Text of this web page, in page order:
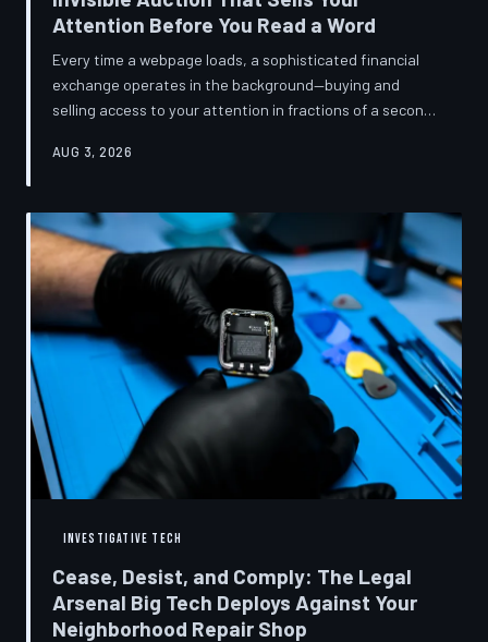
Attention Before You Read a Word
Every time a webpage loads, a sophisticated financial
exchange operates in the background—buying and
selling access to your attention in fractions of a second,
share. TechToDown breaks down how programmatic
publications you trust to cover this system are also
financially dependent on it.
AUG 3, 2026
INVESTIGATIVE TECH
Cease, Desist, and Comply: The Legal
Arsenal Big Tech Deploys Against Your
Neighborhood Repair Shop